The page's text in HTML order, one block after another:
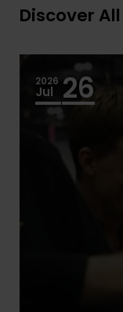
Discover
2026
Jul 26